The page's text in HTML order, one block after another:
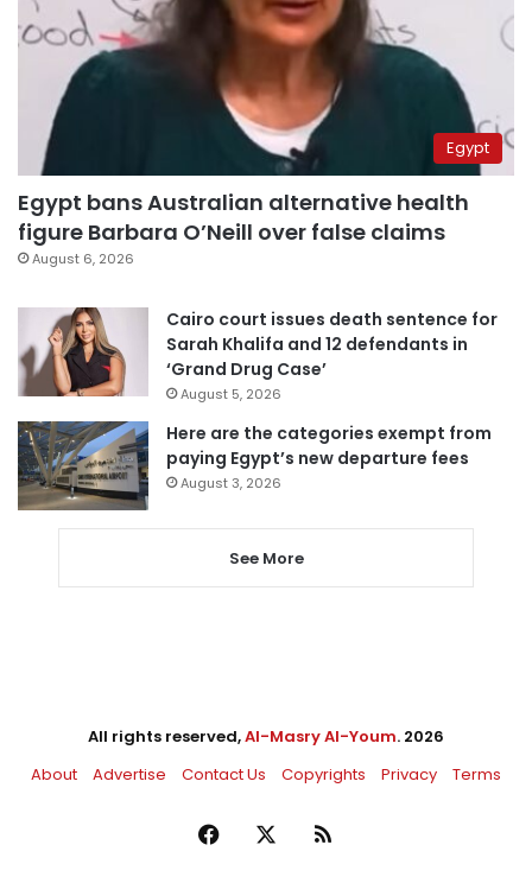
Egypt
Egypt bans Australian alternative health
figure Barbara O’Neill over false claims
August 6, 2026
Cairo court issues death sentence for
Sarah Khalifa and 12 defendants in
‘Grand Drug Case’
August 5, 2026
Here are the categories exempt from
paying Egypt’s new departure fees
August 3, 2026
See More
All rights reserved,Al-Masry Al-Youm. 2026
About
Advertise Contact Us Copyrights Privacy Terms
Facebook RSS